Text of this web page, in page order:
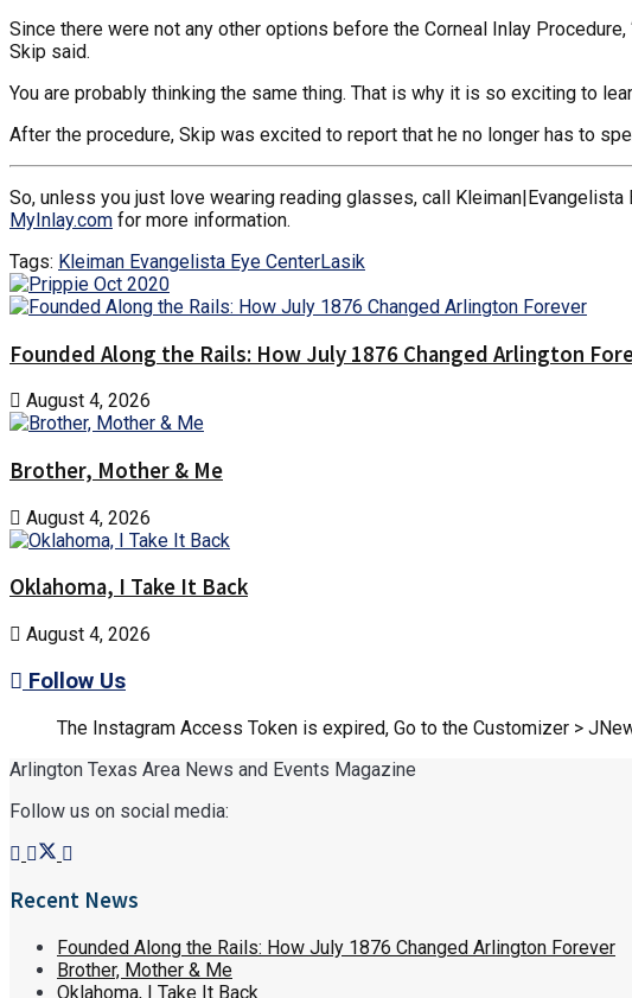
Since there were not any other options before the Corneal Inlay
Skip said.
You are probably thinking the same thing. That is why it is so exciting to
After the procedure, Skip was excited to report that he no longer has to
So, unless you just love wearing reading glasses, call
MyInlay.com for more information.
Tags: Kleiman Evangelista Eye CenterLasik
Founded Along the Rails: How July 1876 Changed Arlington
August 4, 2026
Brother, Mother & Me
August 4, 2026
Oklahoma, I Take It Back
August 4, 2026
Follow Us
The Instagram Access Token is expired, Go to the Customizer >
Arlington Texas Area News and Events Magazine
Follow us on social media:
Recent News
Founded Along the Rails: How July 1876 Changed Arlington Forever
Brother, Mother & Me
Oklahoma, I Take It Back